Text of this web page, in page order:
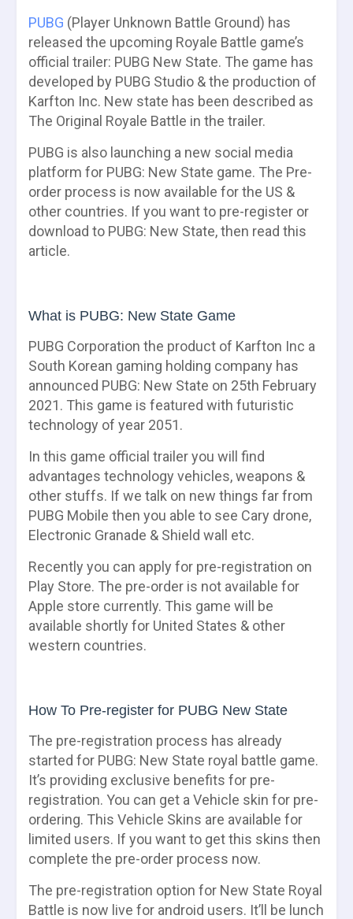
PUBG (Player Unknown Battle Ground) has
released the upcoming Royale Battle game’s
official trailer: PUBG New State. The game has
developed by PUBG Studio & the production of
Karfton Inc. New state has been described as
The Original Royale Battle in the trailer.
PUBG is also launching a new social media
platform for PUBG: New State game. The Pre-
order process is now available for the US &
other countries. If you want to pre-register or
download to PUBG: New State, then read this
article.
What is PUBG: New State Game
PUBG Corporation the product of Karfton Inc a
South Korean gaming holding company has
announced PUBG: New State on 25th February
2021. This game is featured with futuristic
technology of year 2051.
In this game official trailer you will find
advantages technology vehicles, weapons &
other stuffs. If we talk on new things far from
PUBG Mobile then you able to see Cary drone,
Electronic Granade & Shield wall etc.
Recently you can apply for pre-registration on
Play Store. The pre-order is not available for
Apple store currently. This game will be
available shortly for United States & other
western countries.
How To Pre-register for PUBG New State
The pre-registration process has already
started for PUBG: New State royal battle game.
It’s providing exclusive benefits for pre-
registration. You can get a Vehicle skin for pre-
ordering. This Vehicle Skins are available for
limited users. If you want to get this skins then
complete the pre-order process now.
The pre-registration option for New State Royal
Battle is now live for android users. It’ll be lunch